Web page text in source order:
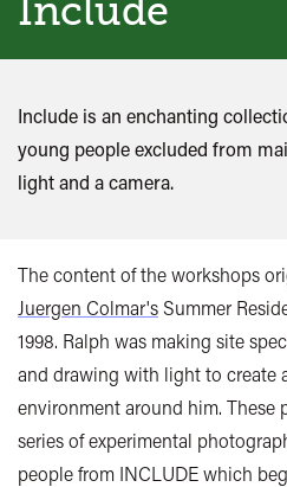
Include
Include is an enchanting
young people excluded from
light and a camera.
The content of the workshops
Juergen Colmar's Summer
1998. Ralph was making site
and drawing with light to create
environment around him. These
series of experimental
people from INCLUDE which